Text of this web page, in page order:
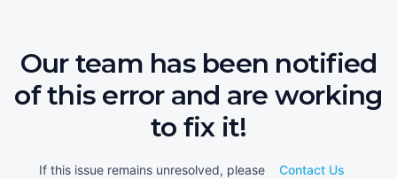
Our team has been notified
of this error and are working
to fix it!
If this issue remains unresolved, please Contact Us